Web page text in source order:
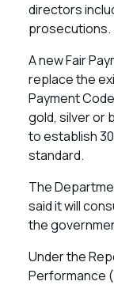
directors
prosecutions.
A new Fair
replace the
Payment
gold, silver or
to establish
standard.
The
said it will
the
Under the
Performance